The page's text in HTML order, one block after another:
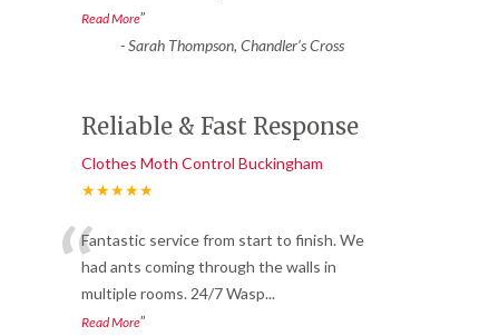
Read More”
-Sarah Thompson, Chandler’s Cross
Reliable & Fast Response
Clothes Moth Control Buckingham
★★★★★
“Fantastic service from start to finish. We
had ants coming through the walls in
multiple rooms. 24/7 Wasp...
Read More”